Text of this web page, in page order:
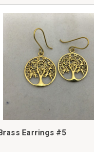
Earrings #5